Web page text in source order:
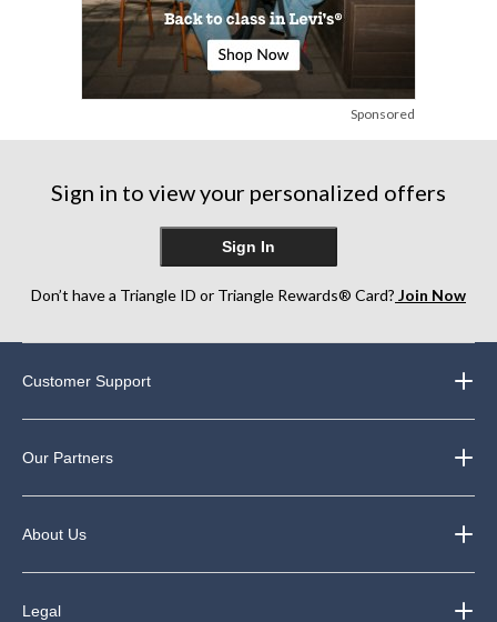
Sponsored
Sign in to view your personalized offers
Sign In
Don’t have a Triangle ID or Triangle Rewards® Card? Join Now
Customer Support
Our Partners
About Us
Legal